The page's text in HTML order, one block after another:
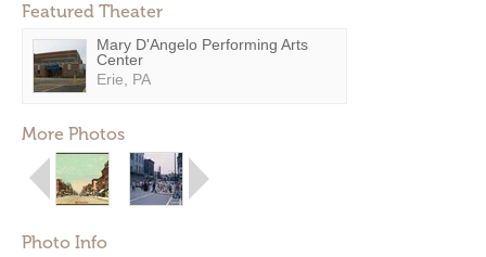
Featured Theater
Mary D'Angelo Performing Arts
Center
Erie, PA
More Photos
Photo Info